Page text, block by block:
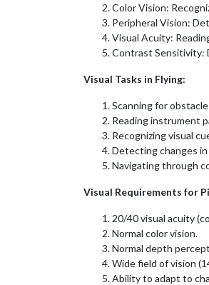
Color Vision:
Peripheral Vision:
Visual Acuity:
Contrast Sensitivity:
Visual Tasks in Flying:
Scanning for
Reading instrument
Recognizing visual
Detecting changes
Navigating through
Visual Requirements for
20/40 visual acuity
Normal color vision.
Normal depth
Wide field of vision
Ability to adapt to